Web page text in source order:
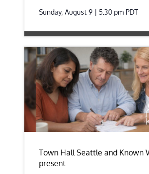
Sunday, August 9 | 5:30 pm PDT
Town Hall Seattle and Known
present